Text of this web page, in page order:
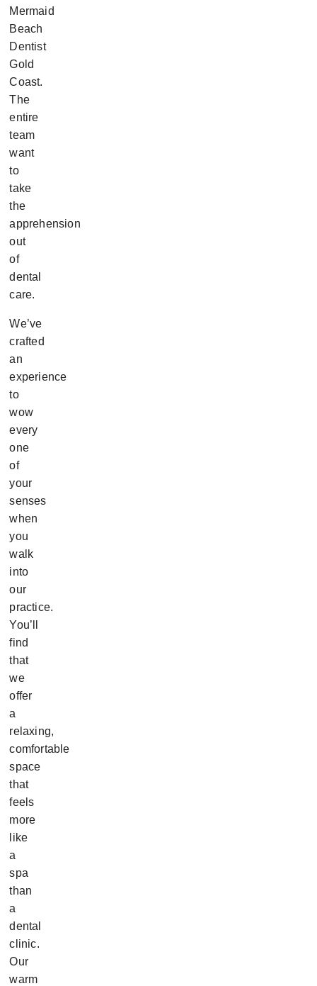
Mermaid
Beach
Dentist
Gold
Coast.
The
entire
team
want
to
take
the
apprehension
out
of
dental
care.
We’ve
crafted
an
experience
to
wow
every
one
of
your
senses
when
you
walk
into
our
practice.
You’ll
find
that
we
offer
a
relaxing,
comfortable
space
that
feels
more
like
a
spa
than
a
dental
clinic.
Our
warm